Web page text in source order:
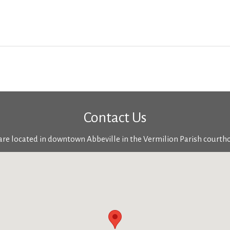
Contact Us
located in downtown Abbeville in the Vermilion Parish